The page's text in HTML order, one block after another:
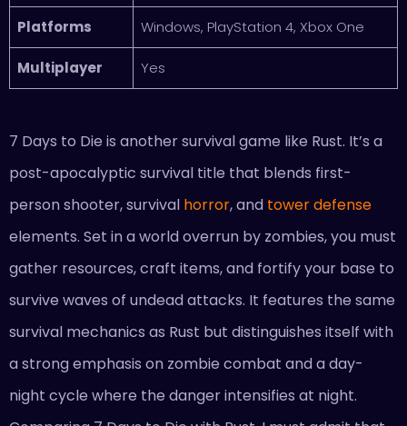
Platforms Windows, PlayStation 4, Xbox One
Multiplayer Yes
7 Days to Die is another survival game like Rust. It’s a
post-apocalyptic survival title that blends first-
person shooter, survival horror, and tower defense
elements. Set in a world overrun by zombies, you must
gather resources, craft items, and fortify your base to
survive waves of undead attacks. It features the same
survival mechanics as Rust but distinguishes itself with
a strong emphasis on zombie combat and a day-
night cycle where the danger intensifies at night.